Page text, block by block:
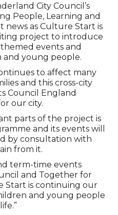
City Council’s
People, Learning and
news as Culture Start is
project to introduce
events and
young people.
to affect many
and this cross-city
Council England
our city.
parts of the project is
and its events will
by consultation with
from it.
term-time events
and Together for
Start is continuing our
and young people